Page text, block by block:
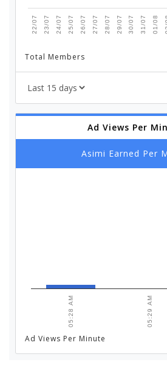
22/07 23/07 24/07 25/07 26/07 27/07 28/07 29/07 30/07 31/07 01/08
Total Members
Ad Views Per
Asimi Earned Per
05:28 AM 05:29 AM
Ad Views Per Minute